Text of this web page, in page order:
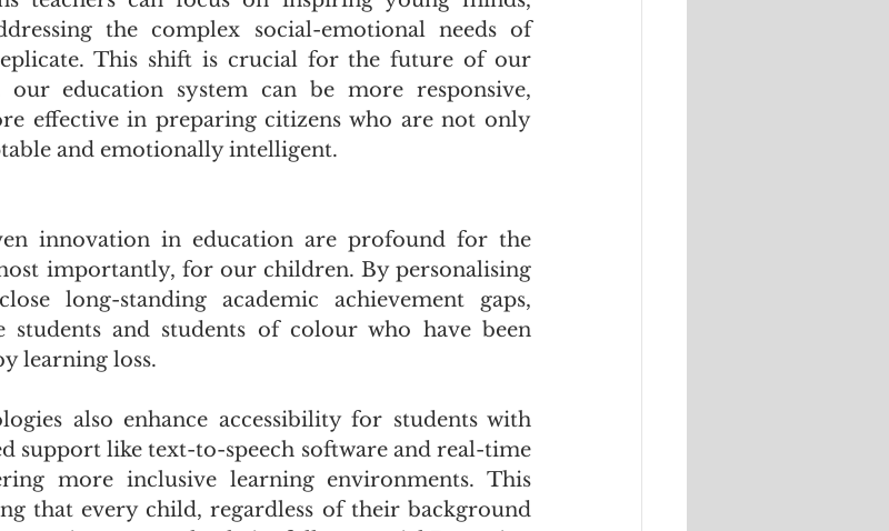
the complex social-emotional needs of
This shift is crucial for the future of our
education system can be more responsive,
effective in preparing citizens who are not only
and emotionally intelligent.
innovation in education are profound for the
importantly, for our children. By personalising
long-standing academic achievement gaps,
and students of colour who have been
learning loss.
also enhance accessibility for students with
support like text-to-speech software and real-time
more inclusive learning environments. This
that every child, regardless of their background